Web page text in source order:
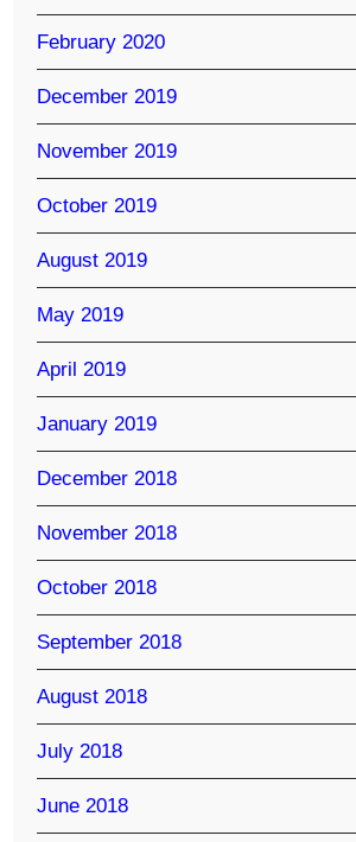
February 2020
December 2019
November 2019
October 2019
August 2019
May 2019
April 2019
January 2019
December 2018
November 2018
October 2018
September 2018
August 2018
July 2018
June 2018